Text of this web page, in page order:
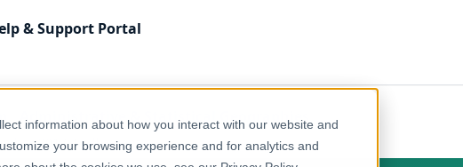
information about how you interact with our website and
your browsing experience and for analytics and
& Support Portal
Administrative & Statistical Geographies
2017) [Full Extent]